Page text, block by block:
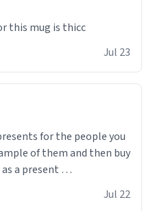
this mug is thicc
Jul 23
for the people you
of them and then buy
a present
Jul 22